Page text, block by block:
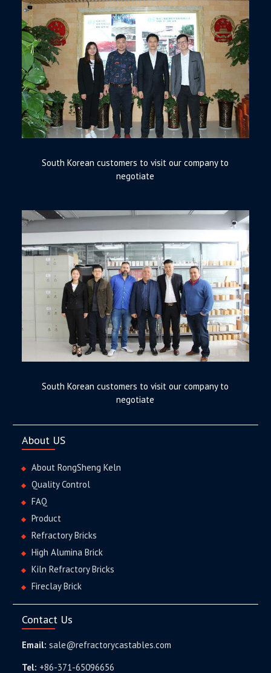
South Korean customers to visit our company to
negotiate
South Korean customers to visit our company to
negotiate
About US
About RongSheng Keln
Quality Control
FAQ
Product
Refractory Bricks
High Alumina Brick
Kiln Refractory Bricks
Fireclay Brick
Contact Us
Email: sale@refractorycastables.com
Tel: +86-371-65096656